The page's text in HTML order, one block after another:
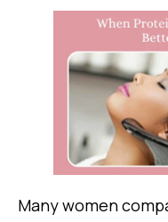
Many women